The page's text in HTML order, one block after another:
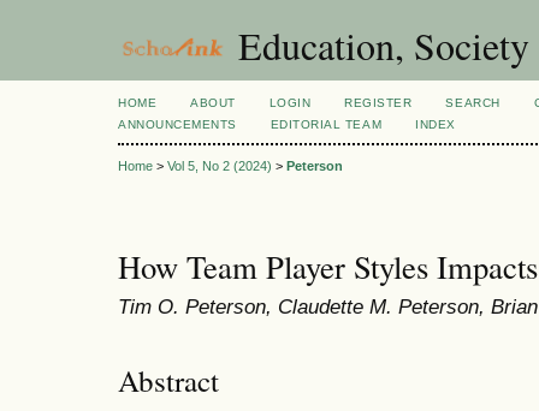
Education,
HOME ABOUT LOGIN REGISTER SEARCH
ANNOUNCEMENTS
EDITORIAL TEAM INDEX
Home > Vol 5, No 2 (2024) > Peterson
How Team Player Styles
Tim O. Peterson, Claudette M. Peterson,
Abstract